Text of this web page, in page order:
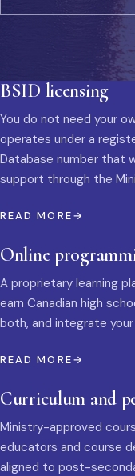
BSID licensing
You do not need your
operates under a
Database number that
support through the
READ MORE
Online
A proprietary learning
earn Canadian high
both, and integrate
READ MORE
Curriculum and
Ministry-approved
educators and course
aligned to post-